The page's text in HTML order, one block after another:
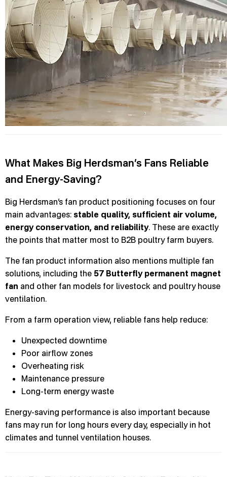
What Makes Big Herdsman’s Fans Reliable
and Energy-Saving?
Big Herdsman’s fan product positioning focuses on four
main advantages: stable quality, sufficient air volume,
energy conservation, and reliability. These are exactly
the points that matter most to B2B poultry farm buyers.
The fan product information also mentions multiple fan
solutions, including the 57 Butterfly permanent magnet
fan and other fan models for livestock and poultry house
ventilation.
From a farm operation view, reliable fans help reduce:
Unexpected downtime
Poor airflow zones
Overheating risk
Maintenance pressure
Long-term energy waste
Energy-saving performance is also important because
fans may run for long hours every day, especially in hot
climates and tunnel ventilation houses.